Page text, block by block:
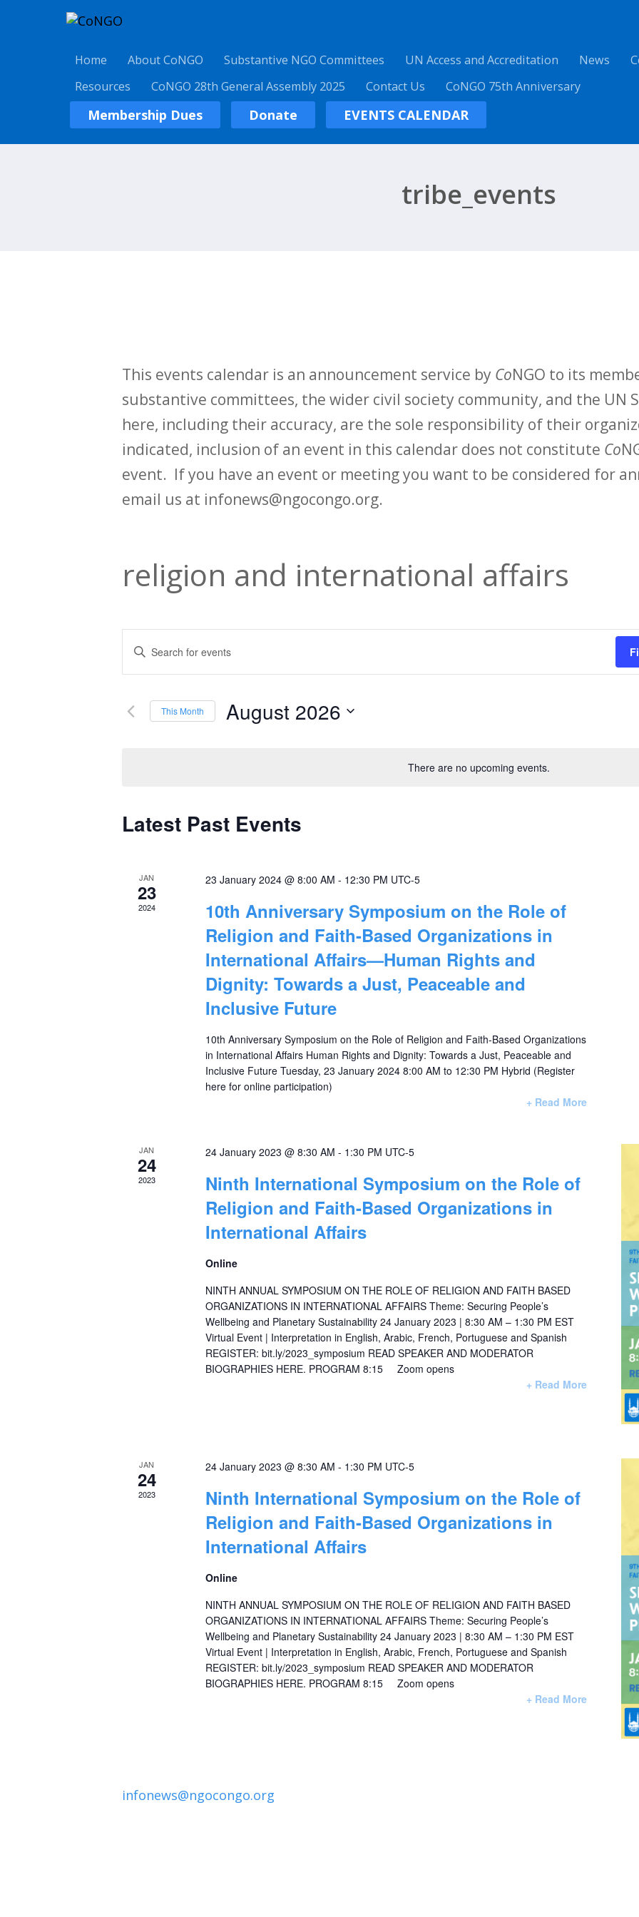
Home About CoNGO Substantive NGO Committees UN Access and Accreditation News
Resources
CoNGO 28th General Assembly 2025 Contact Us CoNGO 75th Anniversary
Membership Dues Donate EVENTS CALENDAR
tribe_events
This events calendar is an announcement service by CoNGO to its
substantive committees, the wider civil society community, and the UN
here, including their accuracy, are the sole responsibility of their
indicated, inclusion of an event in this calendar does not constitute Co
event. If you have an event or meeting you want to be considered for
email us at infonews@ngocongo.org.
There are no upcoming events.
religion and international affairs
Events
Search
and
Enter
Keyword.
for
This Month August 2026
Calendar
Events
Latest Past Events
JAN
23
2024
23 January 2024 @ 8:00 AM - 12:30 PM UTC-5
10th Anniversary Symposium on the Role of
Religion and Faith-Based Organizations in
International Affairs—Human Rights and
Dignity: Towards a Just, Peaceable and
Inclusive Future
10th Anniversary Symposium on the Role of Religion and Faith-Based Organizations
in International Affairs Human Rights and Dignity: Towards a Just, Peaceable and
Inclusive Future Tuesday, 23 January 2024 8:00 AM to 12:30 PM Hybrid (Register
here for online participation)
+ Read More
JAN
24
2023
24 January 2023 @ 8:30 AM - 1:30 PM UTC-5
Ninth International Symposium on the Role of
Religion and Faith-Based Organizations in
International Affairs
Online
NINTH ANNUAL SYMPOSIUM ON THE ROLE OF RELIGION AND FAITH BASED
ORGANIZATIONS IN INTERNATIONAL AFFAIRS Theme: Securing People’s
Wellbeing and Planetary Sustainability 24 January 2023 | 8:30 AM – 1:30 PM EST
Virtual Event | Interpretation in English, Arabic, French, Portuguese and Spanish
REGISTER: bit.ly/2023_symposium READ SPEAKER AND MODERATOR
BIOGRAPHIES HERE. PROGRAM 8:15 Zoom opens
+ Read More
JAN
24
2023
24 January 2023 @ 8:30 AM - 1:30 PM UTC-5
Ninth International Symposium on the Role of
Religion and Faith-Based Organizations in
International Affairs
Online
NINTH ANNUAL SYMPOSIUM ON THE ROLE OF RELIGION AND FAITH BASED
ORGANIZATIONS IN INTERNATIONAL AFFAIRS Theme: Securing People’s
Wellbeing and Planetary Sustainability 24 January 2023 | 8:30 AM – 1:30 PM EST
Virtual Event | Interpretation in English, Arabic, French, Portuguese and Spanish
REGISTER: bit.ly/2023_symposium READ SPEAKER AND MODERATOR
BIOGRAPHIES HERE. PROGRAM 8:15 Zoom opens
+ Read More
infonews@ngocongo.org